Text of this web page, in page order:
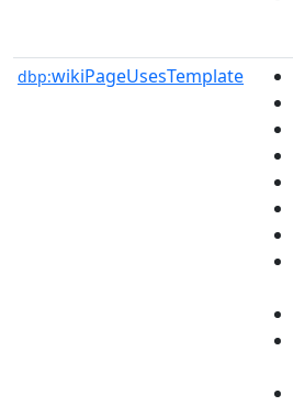
dbp:wikiPageUsesTemplate